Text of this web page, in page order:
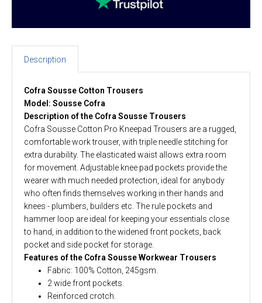
Description
Cofra Sousse Cotton Trousers
Model: Sousse Cofra
Description of the Cofra Sousse Trousers
Cofra Sousse Cotton Pro Kneepad Trousers are a rugged,
comfortable work trouser, with triple needle stitching for
extra durability. The elasticated waist allows extra room
for movement. Adjustable knee pad pockets provide the
wearer with much needed protection, ideal for anybody
who often finds themselves working in their hands and
knees - plumbers, builders etc. The rule pockets and
hammer loop are ideal for keeping your essentials close
to hand, in addition to the widened front pockets, back
pocket and side pocket for storage.
Features of the Cofra Sousse Workwear Trousers
Fabric: 100% Cotton, 245gsm.
2 wide front pockets.
Reinforced crotch.